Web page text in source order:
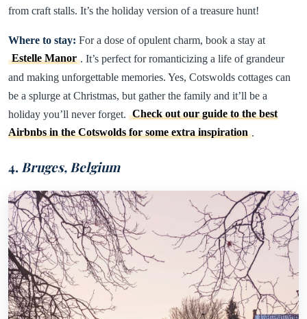
from craft stalls. It’s the holiday version of a treasure hunt!
Where to stay: For a dose of opulent charm, book a stay at
Estelle Manor . It’s perfect for romanticizing a life of grandeur
and making unforgettable memories. Yes, Cotswolds cottages can
be a splurge at Christmas, but gather the family and it’ll be a
holiday you’ll never forget. Check out our guide to the best
Airbnbs in the Cotswolds for some extra inspiration .
4. Bruges, Belgium